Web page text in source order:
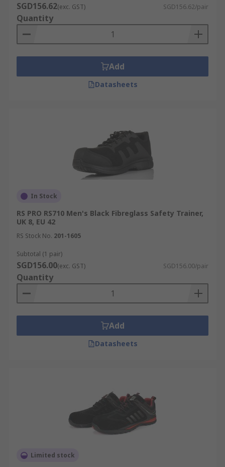
SGD156.62(exc. GST) SGD156.62/pair
Quantity
Add
Datasheets
In Stock
RS PRO RS710 Men's Black Fibreglass Safety Trainer,
UK 8, EU 42
RS Stock No. 201-1605
Subtotal (1 pair)
SGD156.00(exc. GST) SGD156.00/pair
Quantity
Add
Datasheets
Limited stock